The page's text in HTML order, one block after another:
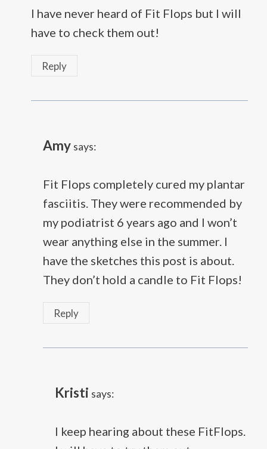
I have never heard of Fit Flops but I will
have to check them out!
Reply
Amy says:
Fit Flops completely cured my plantar
fasciitis. They were recommended by
my podiatrist 6 years ago and I won’t
wear anything else in the summer. I
have the sketches this post is about.
They don’t hold a candle to Fit Flops!
Reply
Kristi says:
I keep hearing about these FitFlops.